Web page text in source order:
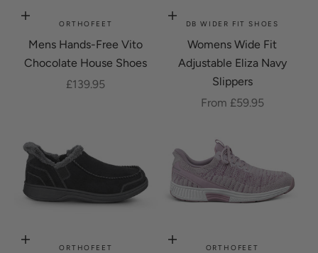
Choose options
ORTHOFEET
Mens Hands-Free Vito
Chocolate House Shoes
Sale price
£139.95
Choose options
DB WIDER FIT SHOES
Womens Wide Fit
Adjustable Eliza Navy
Slippers
Sale price
From £59.95
Choose options
ORTHOFEET Choose options
ORTHOFEET